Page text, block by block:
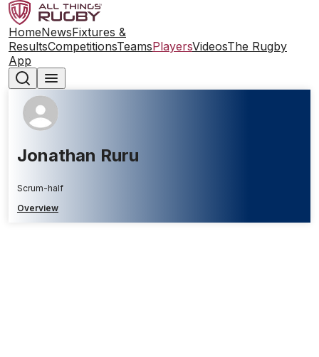
HomeNewsFixtures &
ResultsCompetitionsTeamsPlayersVideosThe Rugby
App
Jonathan Ruru
Scrum-half
Overview